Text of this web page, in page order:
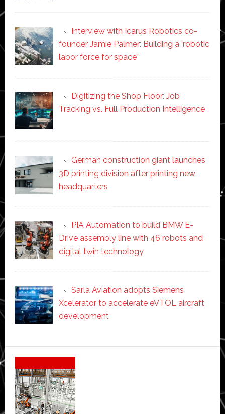
Interview with Icarus Robotics co-
founder Jamie Palmer: Building a ‘robotic
labor force for space’
Digitizing the Shop Floor: Job
Tracking vs. Full Production Intelligence
German construction giant launches
3D printing division after printing new
headquarters
PIA Automation to build BMW E-
Drive assembly line with 46 robots and
digital twin technology
Sarla Aviation adopts Siemens
Xcelerator to accelerate eVTOL aircraft
development
Secondary
Sidebar